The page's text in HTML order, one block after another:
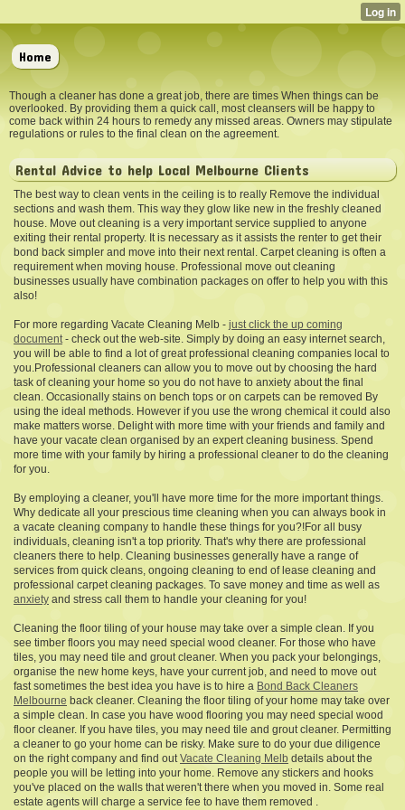
Home
Though a cleaner has done a great job, there are times When things can be
overlooked. By providing them a quick call, most cleansers will be happy to
come back within 24 hours to remedy any missed areas. Owners may stipulate
regulations or rules to the final clean on the agreement.
Rental Advice to help Local Melbourne Clients
The best way to clean vents in the ceiling is to really Remove the individual
sections and wash them. This way they glow like new in the freshly cleaned
house. Move out cleaning is a very important service supplied to anyone
exiting their rental property. It is necessary as it assists the renter to get their
bond back simpler and move into their next rental. Carpet cleaning is often a
requirement when moving house. Professional move out cleaning
businesses usually have combination packages on offer to help you with this
also!
For more regarding Vacate Cleaning Melb - just click the up coming
document- check out the web-site. Simply by doing an easy internet search,
you will be able to find a lot of great professional cleaning companies local to
you.Professional cleaners can allow you to move out by choosing the hard
task of cleaning your home so you do not have to anxiety about the final
clean. Occasionally stains on bench tops or on carpets can be removed By
using the ideal methods. However if you use the wrong chemical it could also
make matters worse. Delight with more time with your friends and family and
have your vacate clean organised by an expert cleaning business. Spend
more time with your family by hiring a professional cleaner to do the cleaning
for you.
By employing a cleaner, you'll have more time for the more important things.
Why dedicate all your prescious time cleaning when you can always book in
a vacate cleaning company to handle these things for you?!For all busy
individuals, cleaning isn't a top priority. That's why there are professional
cleaners there to help. Cleaning businesses generally have a range of
services from quick cleans, ongoing cleaning to end of lease cleaning and
professional carpet cleaning packages. To save money and time as well as
anxiety and stress call them to handle your cleaning for you!
Cleaning the floor tiling of your house may take over a simple clean. If you
see timber floors you may need special wood cleaner. For those who have
tiles, you may need tile and grout cleaner. When you pack your belongings,
organise the new home keys, have your current job, and need to move out
fast sometimes the best idea you have is to hire a Bond Back Cleaners
Melbourne back cleaner. Cleaning the floor tiling of your home may take over
a simple clean. In case you have wood flooring you may need special wood
floor cleaner. If you have tiles, you may need tile and grout cleaner. Permitting
a cleaner to go your home can be risky. Make sure to do your due diligence
on the right company and find outVacate Cleaning Melb details about the
people you will be letting into your home. Remove any stickers and hooks
you've placed on the walls that weren't there when you moved in. Some real
estate agents will charge a service fee to have them removed .